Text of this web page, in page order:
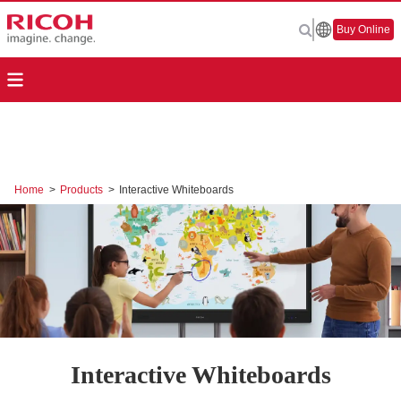
Buy Online
Home > Products > Interactive Whiteboards
Interactive Whiteboards